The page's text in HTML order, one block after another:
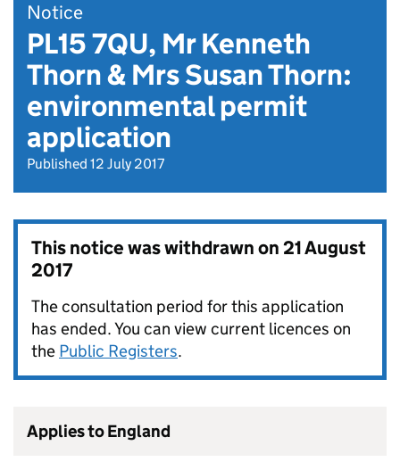
Notice
PL15 7QU, Mr Kenneth
Thorn & Mrs Susan Thorn:
environmental permit
application
Published 12 July 2017
This notice was withdrawn on21 August
2017
The consultation period for this application
has ended. You can view current licences on
the Public Registers.
Applies to England